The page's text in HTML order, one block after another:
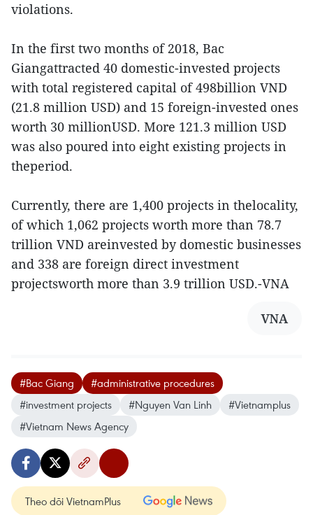
violations.
In the first two months of 2018, Bac
Giangattracted 40 domestic-invested projects
with total registered capital of 498billion VND
(21.8 million USD) and 15 foreign-invested ones
worth 30 millionUSD. More 121.3 million USD
was also poured into eight existing projects in
theperiod.
Currently, there are 1,400 projects in thelocality,
of which 1,062 projects worth more than 78.7
trillion VND areinvested by domestic businesses
and 338 are foreign direct investment
projectsworth more than 3.9 trillion USD.-VNA
VNA
#Bac Giang
#administrative procedures
#investment projects
#Nguyen Van Linh
#Vietnamplus
#Vietnam News Agency
Theo dõi VietnamPlus